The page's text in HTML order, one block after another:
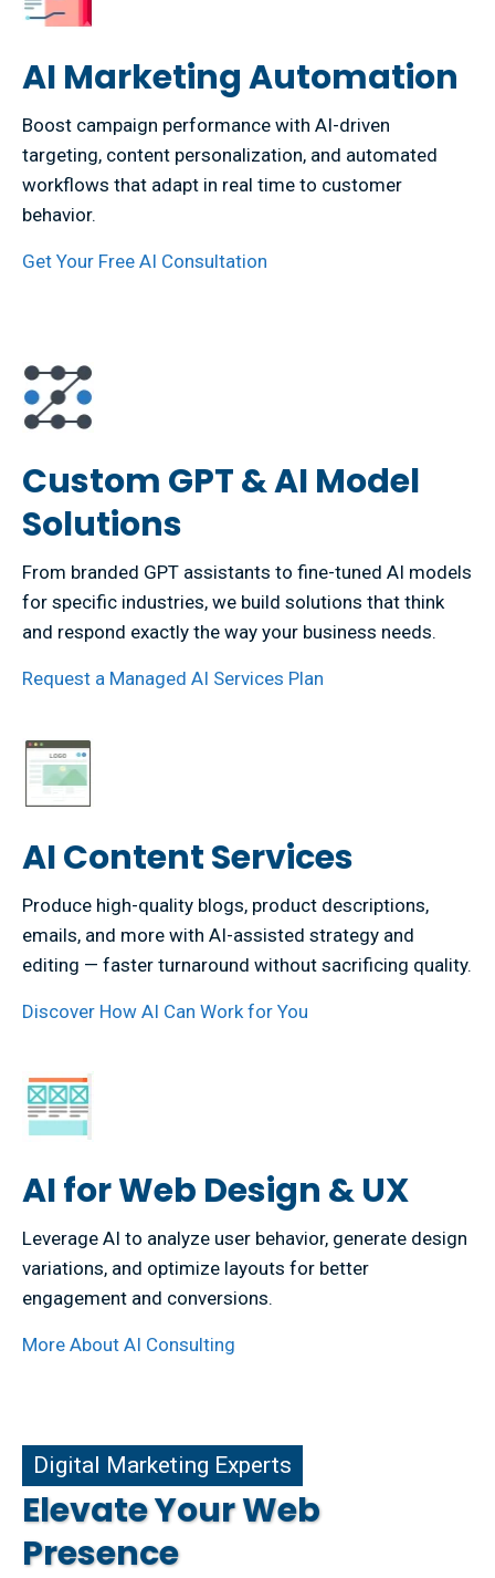
AI Marketing Automation
Boost campaign performance with AI-driven
targeting, content personalization, and automated
workflows that adapt in real time to customer
behavior.
Get Your Free AI Consultation
Custom GPT & AI Model
Solutions
From branded GPT assistants to fine-tuned AI models
for specific industries, we build solutions that think
and respond exactly the way your business needs.
Request a Managed AI Services Plan
AI Content Services
Produce high-quality blogs, product descriptions,
emails, and more with AI-assisted strategy and
editing — faster turnaround without sacrificing quality.
Discover How AI Can Work for You
AI for Web Design & UX
Leverage AI to analyze user behavior, generate design
variations, and optimize layouts for better
engagement and conversions.
More About AI Consulting
Marketing Experts
Digital Marketing Experts
Elevate Your Web
Presence